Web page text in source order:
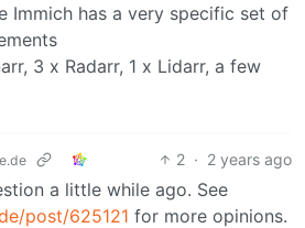
Immich has a very specific set of
3 x Radarr, 1 x Lidarr, a few
2 · 2 years ago
a little while ago. See
post/625121 for more opinions.